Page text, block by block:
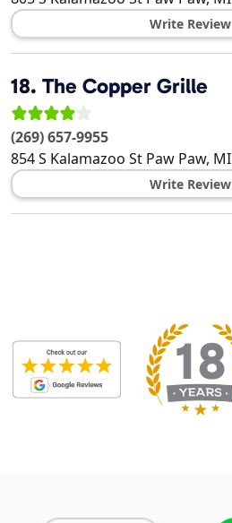
Write Review
18. The Copper Grille
(269) 657-9955
854 S Kalamazoo St Paw Paw, MI
Write Review